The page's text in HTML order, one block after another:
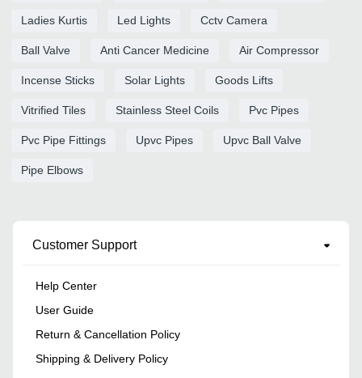
Ladies Kurtis Led Lights Cctv Camera
Ball Valve Anti Cancer Medicine Air Compressor
Incense Sticks Solar Lights Goods Lifts
Vitrified Tiles Stainless Steel Coils Pvc Pipes
Pvc Pipe Fittings Upvc Pipes Upvc Ball Valve
Pipe Elbows
Customer Support
Help Center
User Guide
Return & Cancellation Policy
Shipping & Delivery Policy